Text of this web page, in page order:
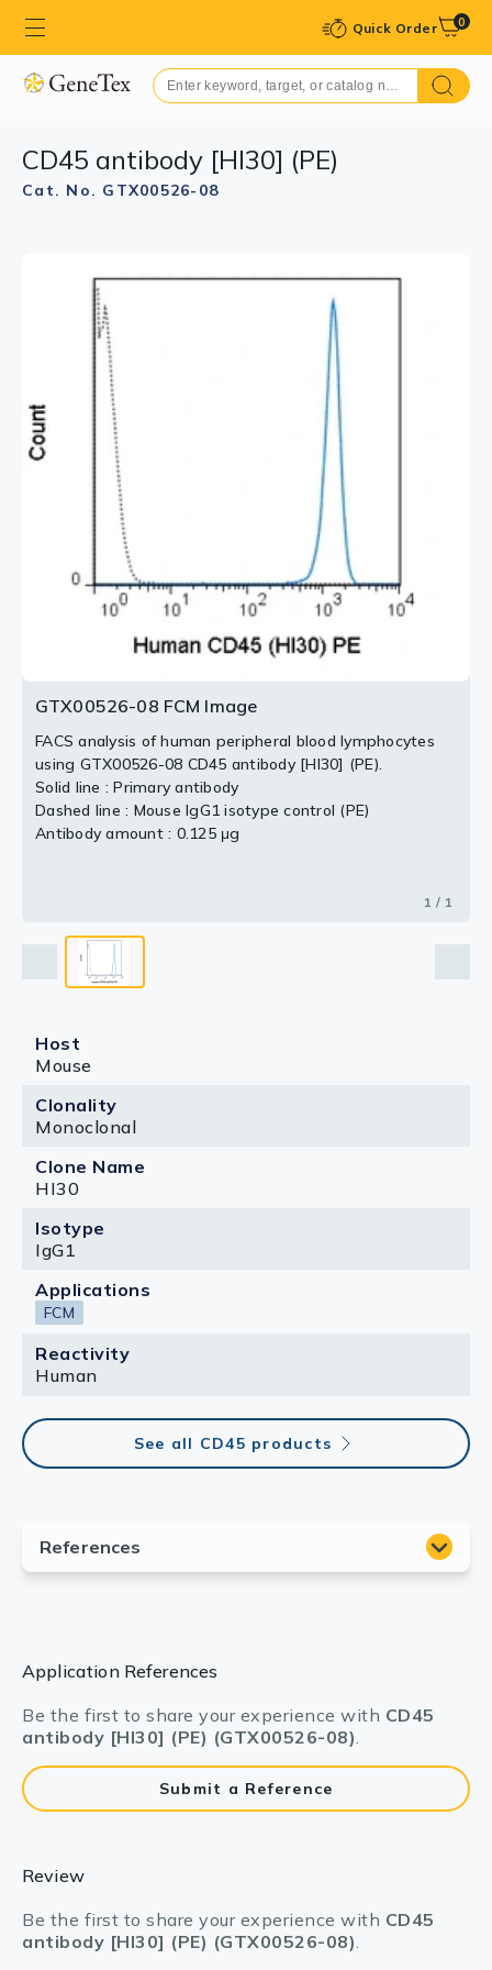
Quick Order 0
CD45 antibody [HI30] (PE)
Cat. No. GTX00526-08
GTX00526-08 FCM Image
FACS analysis of human peripheral blood lymphocytes
using GTX00526-08 CD45 antibody [HI30] (PE).
Solid line : Primary antibody
Dashed line : Mouse IgG1 isotype control (PE)
Antibody amount : 0.125 μg
1 / 1
Host
Mouse
Clonality
Monoclonal
Clone Name
HI30
Isotype
IgG1
Applications
FCM
Reactivity
Human
See all CD45 products
Application References
Be the first to share your experience with CD45
antibody [HI30] (PE) (GTX00526-08).
Submit a Reference
Review
Be the first to share your experience with CD45
antibody [HI30] (PE) (GTX00526-08).